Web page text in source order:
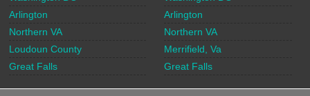
Arlington
Northern VA
Loudoun County
Great Falls
Arlington
Northern VA
Merrifield, Va
Great Falls